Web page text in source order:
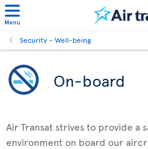
Menu
Security - Well-being
On-board
Air Transat strives to provide a
environment on board our